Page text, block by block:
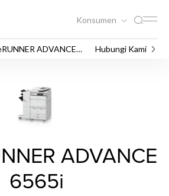
Konsumen
ADVANCE
Hubungi Kami
ADVANCE
6565i